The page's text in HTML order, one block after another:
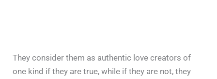
They consider them as authentic love creators of
one kind if they are true, while if they are not, they